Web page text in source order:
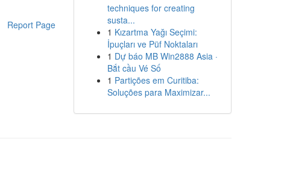
Report Page
techniques for creating
susta...
1 Kızartma Yağı Seçimi:
İpuçları ve Püf Noktaları
1 Dự báo MB Win2888 Asia ·
Bắt cầu Vé Số
1 Partições em Curitiba:
Soluções para Maximizar...